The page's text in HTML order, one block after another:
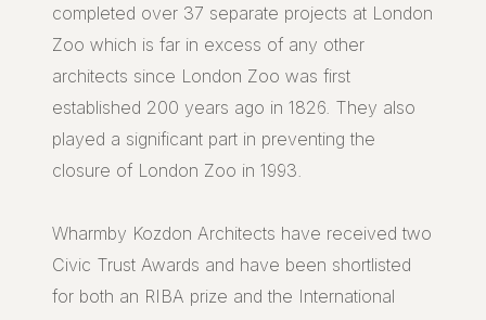
completed over 37 separate projects at London
Zoo which is far in excess of any other
architects since London Zoo was first
established 200 years ago in 1826. They also
played a significant part in preventing the
closure of London Zoo in 1993.
Wharmby Kozdon Architects have received two
Civic Trust Awards and have been shortlisted
for both an RIBA prize and the International